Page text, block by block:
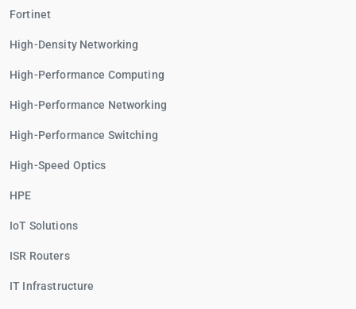
Fortinet
High-Density Networking
High-Performance Computing
High-Performance Networking
High-Performance Switching
High-Speed Optics
HPE
IoT Solutions
ISR Routers
IT Infrastructure